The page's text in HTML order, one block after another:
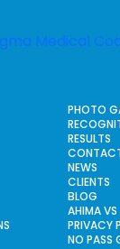
PHOTO
RESULTS
NEWS
CLIENTS
BLOG
AHIMA
PRIVACY
NO PASS